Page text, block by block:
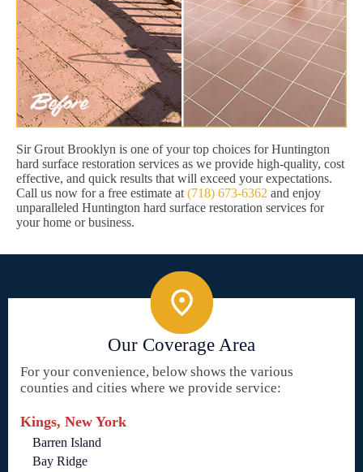
Sir Grout Brooklyn is one of your top choices for Huntington
hard surface restoration services as we provide high-quality, cost
effective, and quick results that will exceed your expectations.
Call us now for a free estimate at (718) 673-6362 and enjoy
unparalleled Huntington hard surface restoration services for
your home or business.
Our Coverage Area
For your convenience, below shows the various
counties and cities where we provide service:
Kings, New York
Barren Island
Bay Ridge